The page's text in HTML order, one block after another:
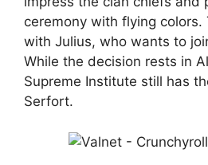
ceremony with flying colors.
with Julius, who wants to
While the decision rests in
Supreme Institute still has
Serfort.